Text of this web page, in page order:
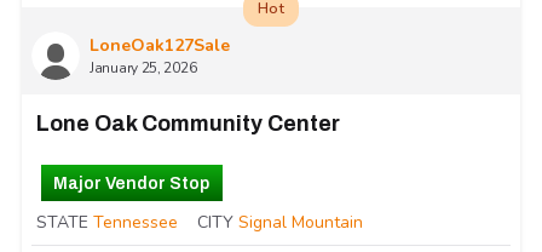
LoneOak127Sale
January 25, 2026
Hot
Lone Oak Community Center
Major Vendor Stop
STATE Tennessee CITY Signal Mountain